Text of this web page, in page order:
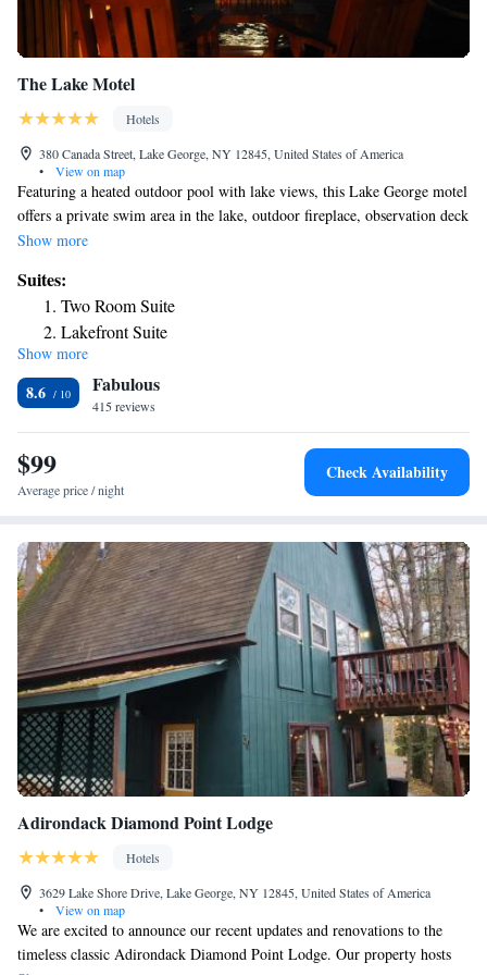
The Lake Motel
Hotels
380 Canada Street, Lake George, NY 12845, United States of America
•
View on map
Featuring a heated outdoor pool with lake views, this Lake George motel
offers a private swim area in the lake, outdoor fireplace, observation deck
on the lake, picnic area by the lake and barbecue facilities. Free WiFi
provided in each room at The Lake Motel. Rooms also include a work
desk. Private bathrooms feature a hairdryer and free toiletries. Extras
include cable and premium channels. Guests of The Lake Motel can relax
and dine at the fire pits and picnic tables overlooking Lake George.
Fishing and canoeing can be enjoyed on-site and in the surrounding area.
Complimentary kayaks, paddle boards and inflatable rafts are available.
Shepard Park is just 4 minutes’ walk from The Lake Motel. Six Flags
Great Escape is 10 minutes’ drive away.
Show more
Suites:
Two Room Suite
Lakefront Suite
Show more
8.6 Fabulous
415 reviews
$99
Average price / night
Check Availability
Adirondack Diamond Point Lodge
Hotels
3629 Lake Shore Drive, Lake George, NY 12845, United States of America
•
View on map
We are excited to announce our recent updates and renovations to the
timeless classic Adirondack Diamond Point Lodge. Our property hosts